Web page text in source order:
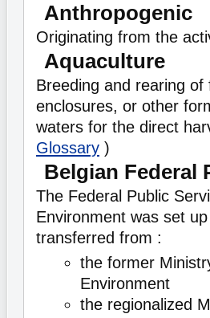
Anthropogenic
Originating from the
Aquaculture
Breeding and rearing
enclosures, or other
waters for the direct
Glossary )
Belgian Federal
The Federal Public
Environment was set
transferred from :
the former
Environment
the regionalized